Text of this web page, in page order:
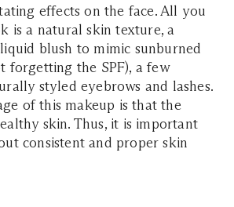
effects on the face. All you
is a natural skin texture, a
blush to mimic sunburned
forgetting the SPF), a few
styled eyebrows and lashes.
of this makeup is that the
skin. Thus, it is important
consistent and proper skin